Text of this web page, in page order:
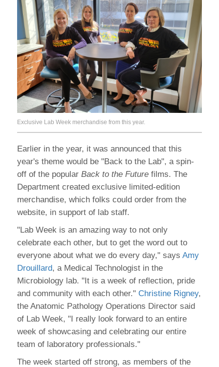
Exclusive Lab Week merchandise from this year.
Earlier in the year, it was announced that this
year's theme would be "Back to the Lab", a spin-
off of the popular Back to the Future films. The
Department created exclusive limited-edition
merchandise, which folks could order from the
website, in support of lab staff.
"Lab Week is an amazing way to not only
celebrate each other, but to get the word out to
everyone about what we do every day," says Amy
Drouillard, a Medical Technologist in the
Microbiology lab. "It is a week of reflection, pride
and community with each other." Christine Rigney,
the Anatomic Pathology Operations Director said
of Lab Week, "I really look forward to an entire
week of showcasing and celebrating our entire
team of laboratory professionals."
The week started off strong, as members of the